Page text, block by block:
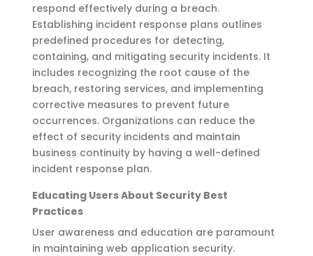
respond effectively during a breach.
Establishing incident response plans outlines
predefined procedures for detecting,
containing, and mitigating security incidents. It
includes recognizing the root cause of the
breach, restoring services, and implementing
corrective measures to prevent future
occurrences. Organizations can reduce the
effect of security incidents and maintain
business continuity by having a well-defined
incident response plan.
Educating Users About Security Best
Practices
User awareness and education are paramount
in maintaining web application security.